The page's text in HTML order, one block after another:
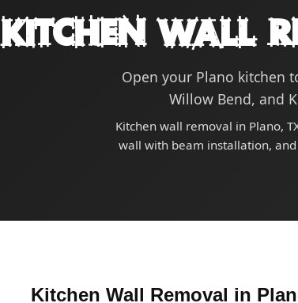
Kitchen Wall
Open your Plano kitchen
Willow Bend, and
Kitchen wall removal in Plano,
wall with beam installation,
Kitchen Wall Removal in